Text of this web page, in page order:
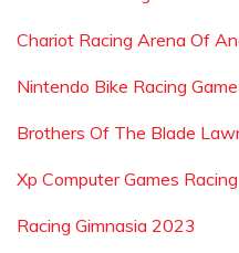
Chariot Racing Arena Of
Nintendo Bike Racing Game
Brothers Of The Blade
Xp Computer Games Racing
Racing Gimnasia 2023